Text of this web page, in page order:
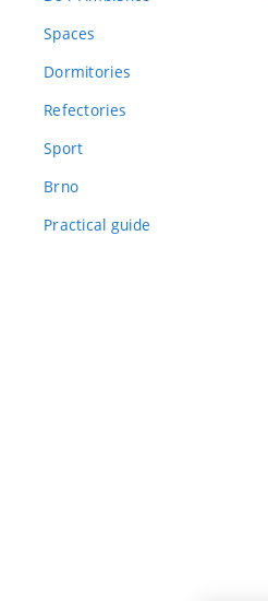
Spaces
Dormitories
Refectories
Sport
Brno
Practical guide